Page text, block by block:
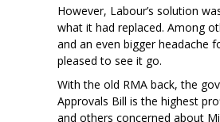
However, Labour’s solution
what it had replaced. Among
and an even bigger headache
pleased to see it go.
With the old RMA back, the
Approvals Bill is the highest
and others concerned about